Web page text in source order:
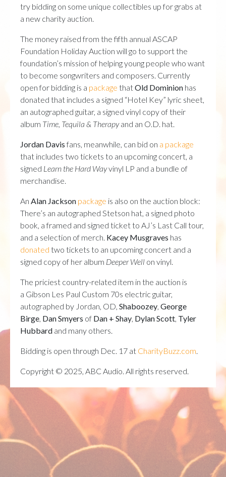
try bidding on some unique collectibles up for grabs at
a new charity auction.
The money raised from the fifth annual ASCAP
Foundation Holiday Auction will go to support the
foundation’s mission of helping young people who want
to become songwriters and composers. Currently
open for bidding is a package thatOld Dominion has
donated that includes a signed “Hotel Key” lyric sheet,
an autographed guitar, a signed vinyl copy of their
album Time, Tequila & Therapyand an O.D. hat.
Jordan Davisfans, meanwhile, can bid on a package
that includes two tickets to an upcoming concert, a
signed Learn the Hard Wayvinyl LP and a bundle of
merchandise.
An Alan Jackson package is also on the auction block:
There’s an autographed Stetson hat, a signed photo
book, a framed and signed ticket to AJ’s Last Call tour,
and a selection of merch. Kacey Musgraves has
donated two tickets to an upcoming concert and a
signed copy of her album Deeper Well on vinyl.
The priciest country-related item in the auction is
a Gibson Les Paul Custom 70s electric guitar,
autographed by Jordan, OD, Shaboozey, George
Birge, Dan Smyers of Dan + Shay, Dylan Scott, Tyler
Hubbard and many others.
Bidding is open through Dec. 17 at CharityBuzz.com.
Copyright © 2025, ABC Audio. All rights reserved.